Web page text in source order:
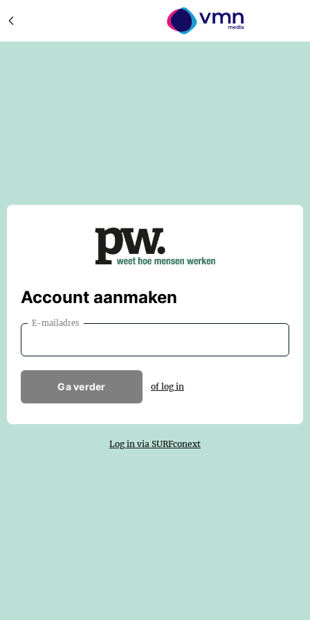
Account aanmaken
E-mailadres
Ga verder of log in
Log in via SURFconext